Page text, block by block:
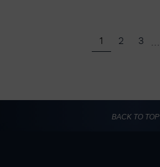
1 2 3 ...
BACK TO TOP